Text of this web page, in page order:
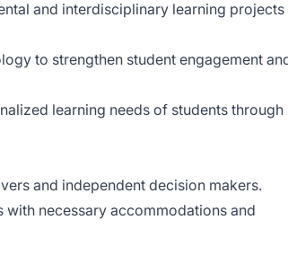
and interdisciplinary learning projects
to strengthen student engagement
learning needs of students through
and independent decision makers.
necessary accommodations and